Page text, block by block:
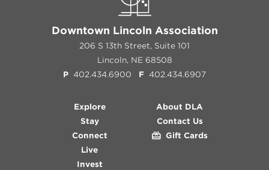
Downtown Lincoln Association
206 S 13th Street, Suite 101
Lincoln, NE 68508
P 402.434.6900 F 402.434.6907
Explore
Stay
Connect
Live
Invest
About DLA
Contact Us
Gift Cards